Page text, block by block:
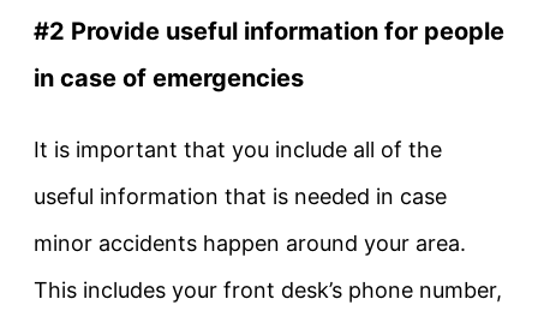
#2 Provide useful information for people
in case of emergencies
It is important that you include all of the
useful information that is needed in case
minor accidents happen around your area.
This includes your front desk’s phone number,